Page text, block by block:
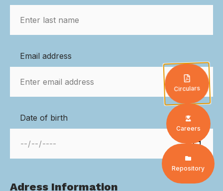
Email address
Date of birth
Adress Information
Circulars
Careers
Repository